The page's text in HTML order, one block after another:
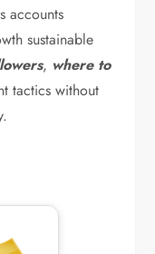
accounts
sustainable
, where to
tactics without